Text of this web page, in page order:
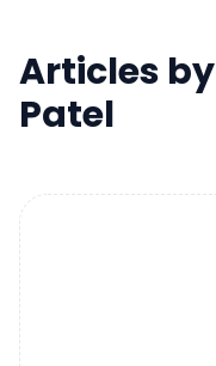
Articles by
Patel